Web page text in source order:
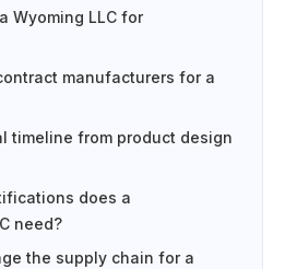
Wyoming LLC for
manufacturers for a
timeline from product design
does a
need?
the supply chain for a